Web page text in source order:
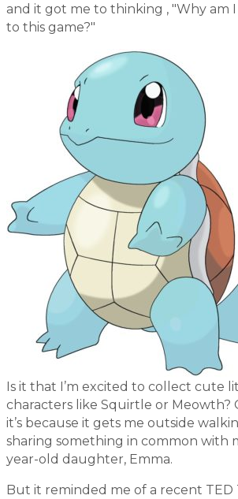
and it got me to thinking , "Why am I
to this game?"
Is it that I’m excited to collect cute
characters like Squirtle or Meowth?
it’s because it gets me outside
sharing something in common with
year-old daughter, Emma.
But it reminded me of a recent TED